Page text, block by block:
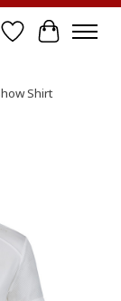
Wish List
Cart
Shirt